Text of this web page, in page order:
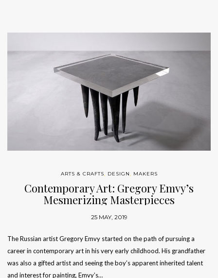
ARTS & CRAFTS DESIGN MAKERS
Contemporary Art: Gregory Emvy’s
Mesmerizing Masterpieces
25 MAY, 2019
The Russian artist Gregory Emvy started on the path of pursuing a
career in contemporary art in his very early childhood. His grandfather
was also a gifted artist and seeing the boy’s apparent inherited talent
and interest for painting, Emvy’s…